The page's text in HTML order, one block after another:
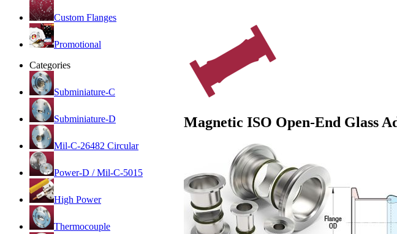
Custom Flanges
Promotional
Categories
Subminiature-C
Subminiature-D
Mil-C-26482 Circular
Power-D / Mil-C-5015
High Power
Thermocouple
Magnetic ISO Open-End Glass